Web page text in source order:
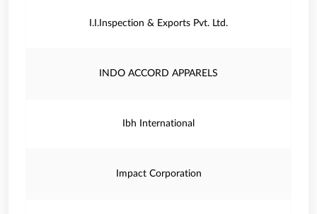
I.I.Inspection & Exports Pvt. Ltd.
INDO ACCORD APPARELS
Ibh International
Impact Corporation